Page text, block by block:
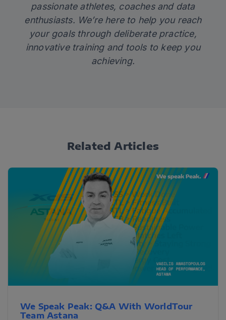
passionate athletes, coaches and data
enthusiasts. We’re here to help you reach
your goals through deliberate practice,
innovative training and tools to keep you
achieving.
Related Articles
We Speak Peak: Q&A With WorldTour
Team Astana